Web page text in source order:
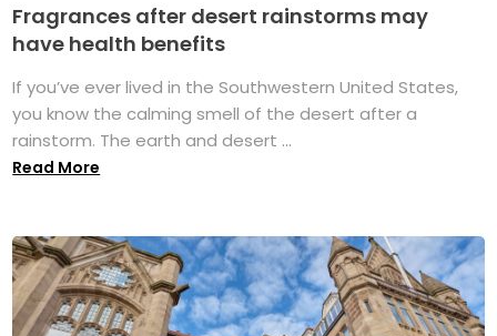
Fragrances after desert rainstorms may
have health benefits
If you’ve ever lived in the Southwestern United States,
you know the calming smell of the desert after a
rainstorm. The earth and desert ...
Read More